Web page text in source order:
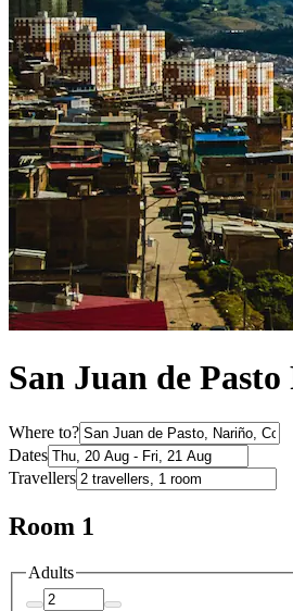
San Juan de
Where to?
Dates
Travellers
Room 1
Adults